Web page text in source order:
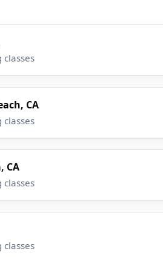
classes
CA
classes
CA
classes
classes